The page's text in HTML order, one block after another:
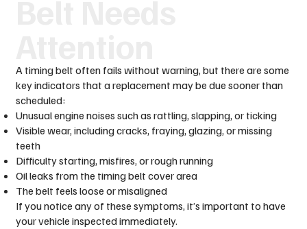
A timing belt often fails without warning, but there are some
key indicators that a replacement may be due sooner than
scheduled:
Unusual engine noises such as rattling, slapping, or ticking
Visible wear, including cracks, fraying, glazing, or missing
teeth
Difficulty starting, misfires, or rough running
Oil leaks from the timing belt cover area
The belt feels loose or misaligned
If you notice any of these symptoms, it’s important to have
your vehicle inspected immediately.